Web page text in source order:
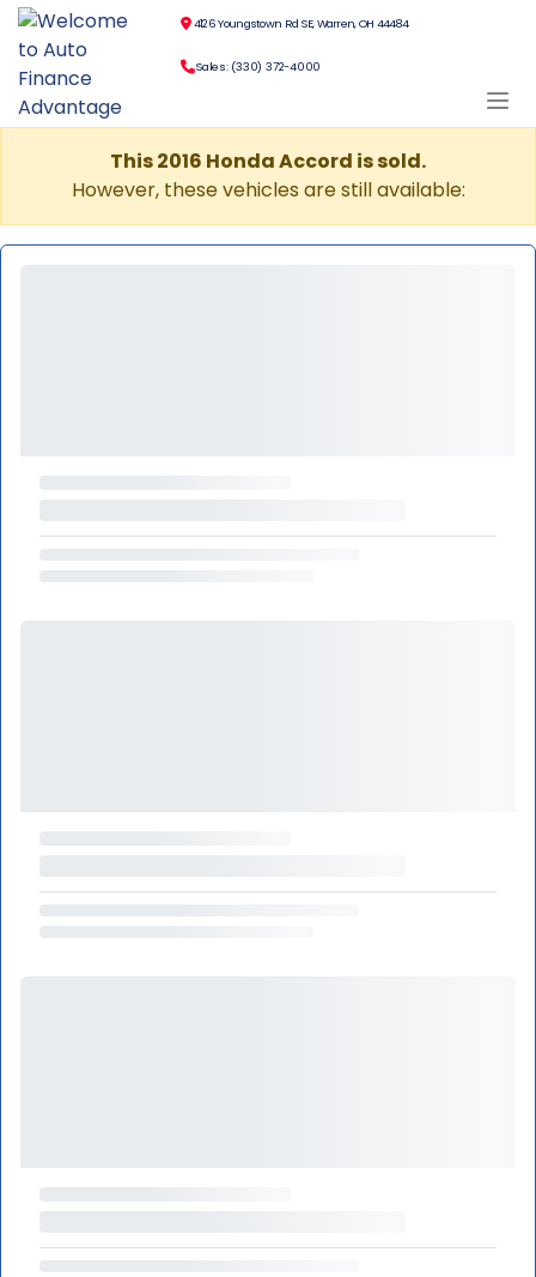
4126 Youngstown Rd SE, Warren, OH 44484
Sales: (330) 372-4000
This 2016 Honda Accord is sold.
However, these vehicles are still available: